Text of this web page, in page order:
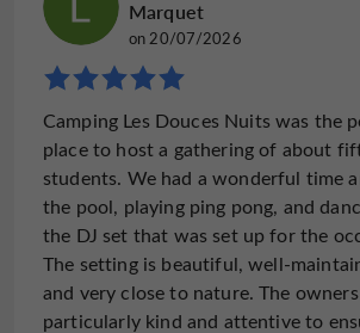
Marquet
on 20/07/2026
Camping Les Douces Nuits was the
place to host a gathering of about
students. We had a wonderful time
the pool, playing ping pong, and
the DJ set that was set up for the
The setting is beautiful, well-
and very close to nature. The
particularly kind and attentive to